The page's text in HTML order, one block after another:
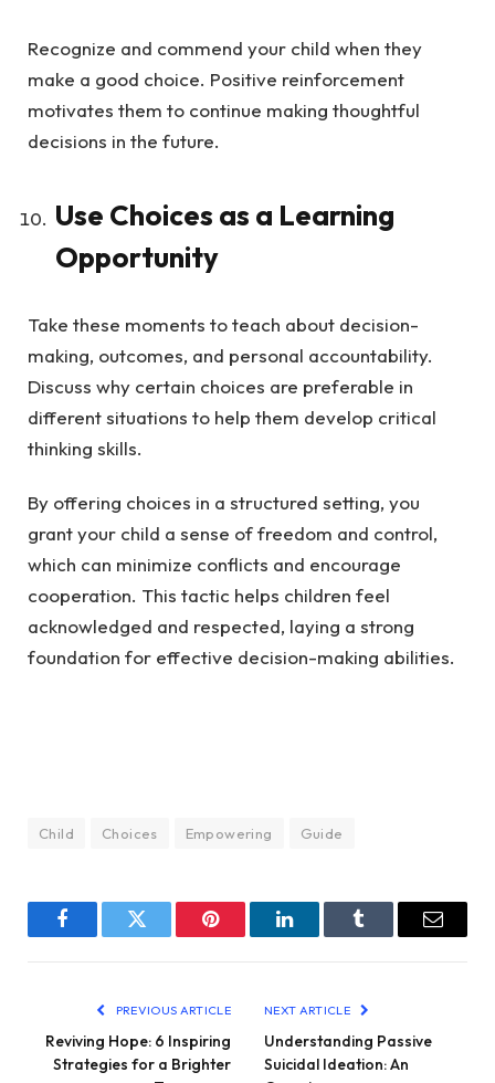
Recognize and commend your child when they
make a good choice. Positive reinforcement
motivates them to continue making thoughtful
decisions in the future.
Use Choices as a Learning
Opportunity
Take these moments to teach about decision-
making, outcomes, and personal accountability.
Discuss why certain choices are preferable in
different situations to help them develop critical
thinking skills.
By offering choices in a structured setting, you
grant your child a sense of freedom and control,
which can minimize conflicts and encourage
cooperation. This tactic helps children feel
acknowledged and respected, laying a strong
foundation for effective decision-making abilities.
Child Choices Empowering Guide
FacebookTwitter Pinterest LinkedInTumblr Email
PREVIOUS ARTICLE
Reviving Hope: 6 Inspiring
Strategies for a Brighter
NEXT ARTICLE
Understanding Passive
Suicidal Ideation: An